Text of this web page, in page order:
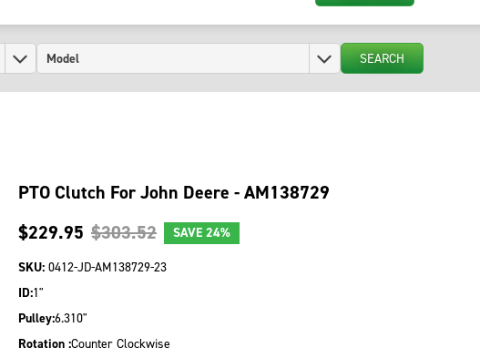
SEARCH
PTO Clutch For John Deere - AM138729
$229.95 $303.52 SAVE 24%
SKU: 0412-JD-AM138729-23
ID:1"
Pulley:6.310"
Rotation :Counter Clockwise